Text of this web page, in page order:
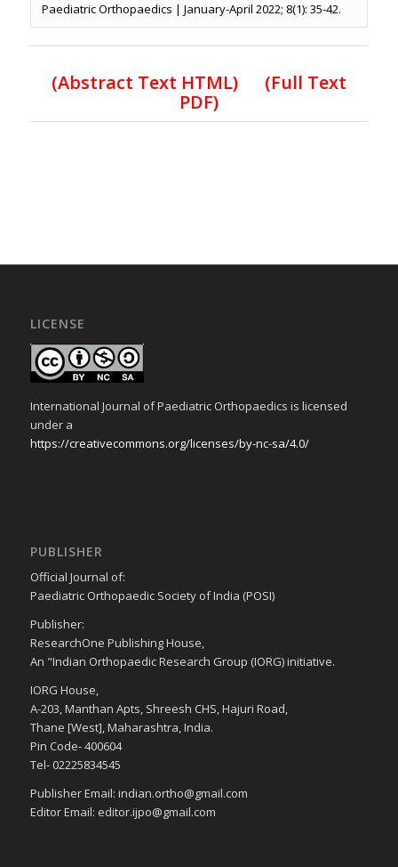
Paediatric Orthopaedics | January-April 2022; 8(1): 35-42.
(Abstract Text HTML)
(Full Text
PDF)
LICENSE
International Journal of Paediatric Orthopaedics is licensed
under a
https://creativecommons.org/licenses/by-nc-sa/4.0/
PUBLISHER
Official Journal of:
Paediatric Orthopaedic Society of India (POSI)
Publisher:
ResearchOne Publishing House,
An "Indian Orthopaedic Research Group (IORG) initiative.
IORG House,
A-203, Manthan Apts, Shreesh CHS, Hajuri Road,
Thane [West], Maharashtra, India.
Pin Code- 400604
Tel- 02225834545
Publisher Email: indian.ortho@gmail.com
Editor Email: editor.ijpo@gmail.com